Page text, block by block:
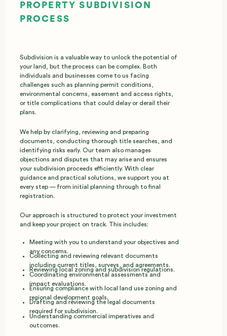
PROPERTY SUBDIVISION
PROCESS
Subdivision is a valuable way to unlock the potential of
your land, but the process can be complex. Both
individuals and businesses come to us facing
challenges such as planning permit conditions,
environmental concerns, easement and access rights,
or title complications that could delay or derail their
plans.
We help by clarifying, reviewing and preparing
documents, conducting thorough title searches, and
identifying risks early. Our team also manages
objections and disputes that may arise and ensures
your subdivision proceeds efficiently. With clear
guidance and practical solutions, we support you at
every step — from initial planning through to final
registration.
Our approach is structured to protect your investment
and keep your project on track. This includes:
Meeting with you to understand your objectives and
any concerns.
Collecting and reviewing relevant documents
including current titles, surveys, and agreements.
Reviewing local zoning and subdivision regulations.
Coordinating environmental assessments and
impact evaluations.
Ensuring compliance with local land use zoning and
regional development goals.
Drafting and reviewing the legal documents
required for subdivision.
Understanding commercial imperatives and
outcomes.